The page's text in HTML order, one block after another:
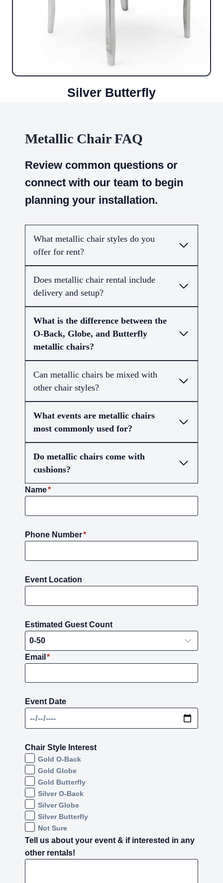
Silver Butterfly
Metallic Chair FAQ
Review common questions or
connect with our team to begin
planning your installation.
What metallic chair styles do you
offer for rent?
Does metallic chair rental include
delivery and setup?
What is the difference between the
O-Back, Globe, and Butterfly
metallic chairs?
Can metallic chairs be mixed with
other chair styles?
What events are metallic chairs
most commonly used for?
Do metallic chairs come with
cushions?
Name*
Phone Number*
Event Location
Estimated Guest Count
Email *
Event Date
Chair Style Interest
Gold O-Back
Gold Globe
Gold Butterfly
Silver O-Back
Silver Globe
Silver Butterfly
Not Sure
Tell us about your event & if interested in any
other rentals!